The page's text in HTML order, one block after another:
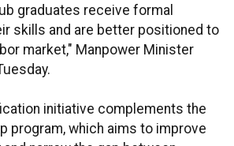
graduates receive formal
skills and are better positioned to
market," Manpower Minister
initiative complements the
program, which aims to improve